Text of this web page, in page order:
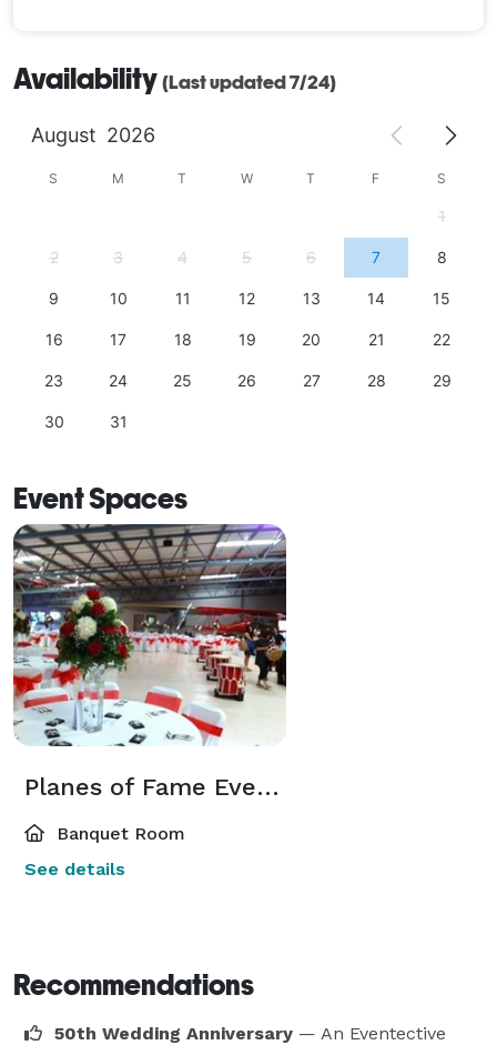
Availability (Last updated 7/24)
August 2026
S M T W T F S
1
2 3 4 5 6 7 8
9 10 11 12 13 14 15
16 17 18 19 20 21 22
23 24 25 26 27 28 29
30 31
Event Spaces
Planes of Fame Event Venue
Banquet Room
See details
Recommendations
50th Wedding Anniversary — An Eventective